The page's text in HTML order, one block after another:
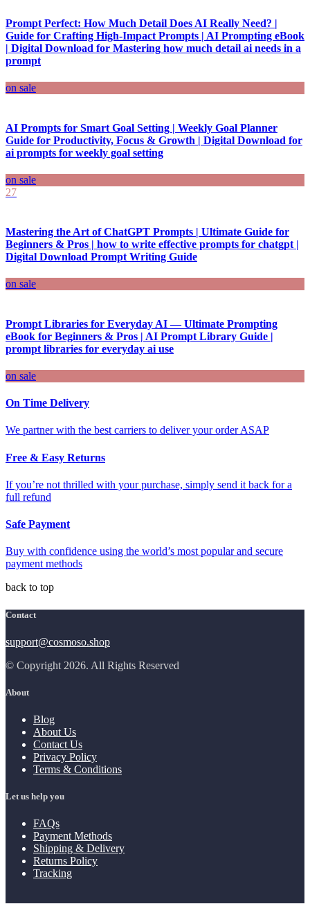
Prompt Perfect: How Much Detail Does AI Really Need? |
Guide for Crafting High-Impact Prompts | AI Prompting eBook
| Digital Download for Mastering how much detail ai needs in a
prompt
on sale
AI Prompts for Smart Goal Setting | Weekly Goal Planner
Guide for Productivity, Focus & Growth | Digital Download for
ai prompts for weekly goal setting
on sale
27
Mastering the Art of ChatGPT Prompts | Ultimate Guide for
Beginners & Pros | how to write effective prompts for chatgpt |
Digital Download Prompt Writing Guide
on sale
Prompt Libraries for Everyday AI — Ultimate Prompting
eBook for Beginners & Pros | AI Prompt Library Guide |
prompt libraries for everyday ai use
on sale
On Time Delivery
We partner with the best carriers to deliver your order ASAP
Free & Easy Returns
If you’re not thrilled with your purchase, simply send it back for a
full refund
Safe Payment
Buy with confidence using the world’s most popular and secure
payment methods
back to top
Contact
support@cosmoso.shop
© Copyright 2026. All Rights Reserved
About
Blog
About Us
Contact Us
Privacy Policy
Terms & Conditions
Let us help you
FAQs
Payment Methods
Shipping & Delivery
Returns Policy
Tracking